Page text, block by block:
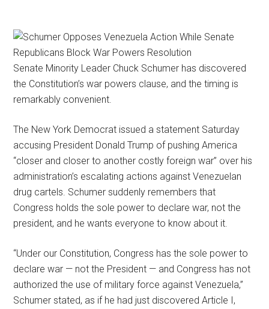
Senate Minority Leader Chuck Schumer has discovered
the Constitution’s war powers clause, and the timing is
remarkably convenient.
The New York Democrat issued a statement Saturday
accusing President Donald Trump of pushing America
“closer and closer to another costly foreign war” over his
administration’s escalating actions against Venezuelan
drug cartels. Schumer suddenly remembers that
Congress holds the sole power to declare war, not the
president, and he wants everyone to know about it.
“Under our Constitution, Congress has the sole power to
declare war — not the President — and Congress has not
authorized the use of military force against Venezuela,”
Schumer stated, as if he had just discovered Article I,